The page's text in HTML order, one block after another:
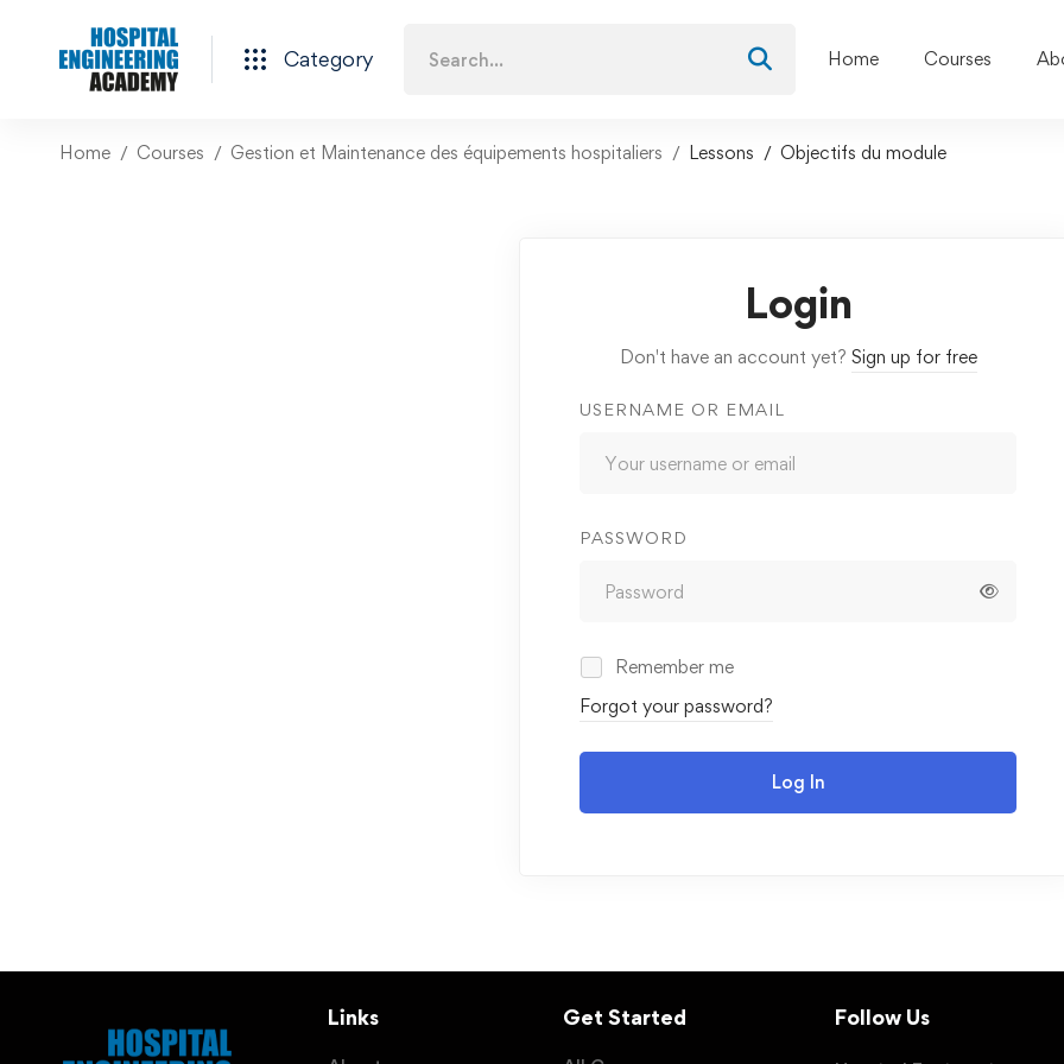
Category Home Courses
Home Courses Gestion et Maintenance des équipements hospitaliers Lessons Objectifs du module
Login
Don't have an account yet? Sign up for free
USERNAME OR EMAIL
PASSWORD
Remember me
Forgot your password?
Log In
Links Get Started Follow Us